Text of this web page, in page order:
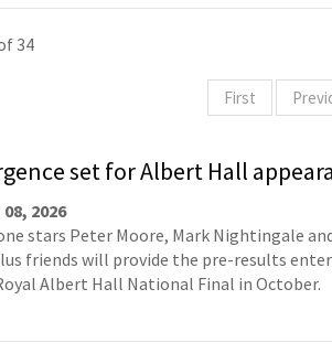
34
First
set for Albert Hall
2026
stars Peter Moore, Mark Nightingale
friends will provide the pre-results
Albert Hall National Final in October.